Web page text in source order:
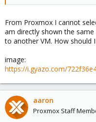
From Proxmox I cannot
am directly shown the
to another VM. How should
image:
https://i.gyazo.com/
aaron
Proxmox Staff